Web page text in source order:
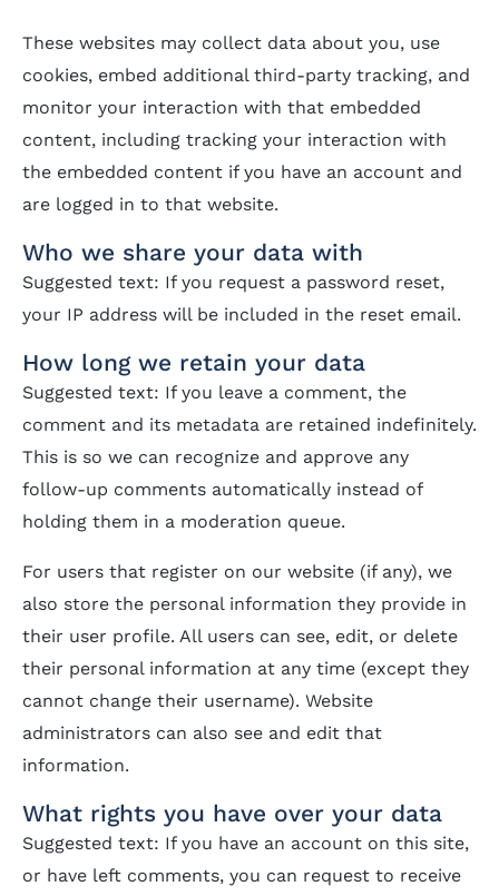
These websites may collect data about you, use
cookies, embed additional third-party tracking, and
monitor your interaction with that embedded
content, including tracking your interaction with
the embedded content if you have an account and
are logged in to that website.
Who we share your data with
Suggested text: If you request a password reset,
your IP address will be included in the reset email.
How long we retain your data
Suggested text: If you leave a comment, the
comment and its metadata are retained indefinitely.
This is so we can recognize and approve any
follow-up comments automatically instead of
holding them in a moderation queue.
For users that register on our website (if any), we
also store the personal information they provide in
their user profile. All users can see, edit, or delete
their personal information at any time (except they
cannot change their username). Website
administrators can also see and edit that
information.
What rights you have over your data
Suggested text: If you have an account on this site,
or have left comments, you can request to receive